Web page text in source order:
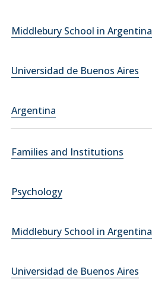
Middlebury School in Argentina
Universidad de Buenos Aires
Argentina
Families and Institutions
Psychology
Middlebury School in Argentina
Universidad de Buenos Aires